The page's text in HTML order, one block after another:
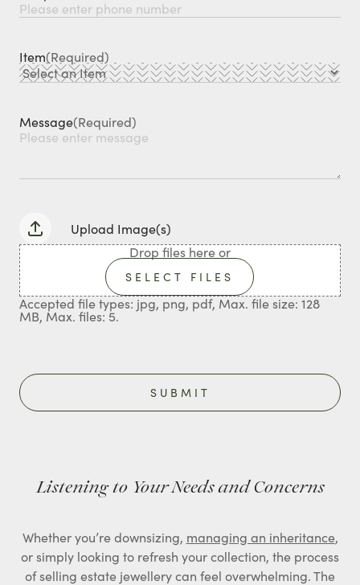
Item(Required)
Message(Required)
Upload Image(s)
Drop files here or
SELECT FILES
Accepted file types: jpg, png, pdf, Max. file size: 128
MB, Max. files: 5.
Listening to Your Needs and Concerns
Whether you’re downsizing, managing an inheritance,
or simply looking to refresh your collection, the process
of selling estate jewellery can feel overwhelming. The